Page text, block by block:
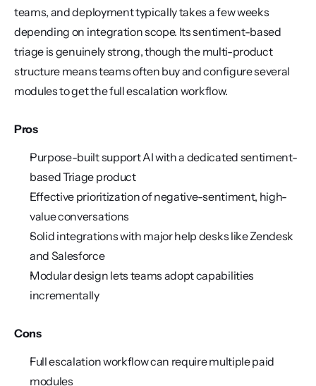
teams, and deployment typically takes a few weeks
depending on integration scope. Its sentiment-based
triage is genuinely strong, though the multi-product
structure means teams often buy and configure several
modules to get the full escalation workflow.
Pros
Purpose-built support AI with a dedicated sentiment-
based Triage product
Effective prioritization of negative-sentiment, high-
value conversations
Solid integrations with major help desks like Zendesk
and Salesforce
Modular design lets teams adopt capabilities
incrementally
Cons
Full escalation workflow can require multiple paid
modules